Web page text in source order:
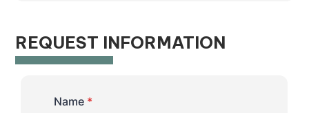
REQUEST INFORMATION